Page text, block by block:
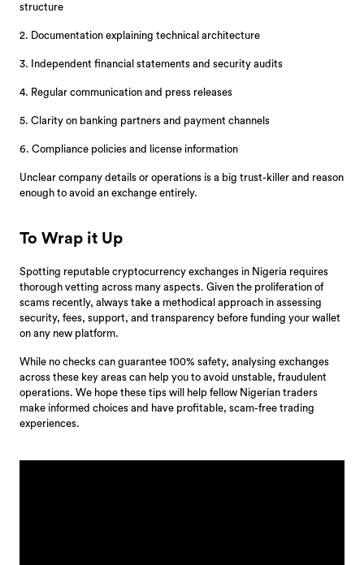
structure
2. Documentation explaining technical architecture
3. Independent financial statements and security audits
4. Regular communication and press releases
5. Clarity on banking partners and payment channels
6. Compliance policies and license information
Unclear company details or operations is a big trust-killer and reason
enough to avoid an exchange entirely.
To Wrap it Up
Spotting reputable cryptocurrency exchanges in Nigeria requires
thorough vetting across many aspects. Given the proliferation of
scams recently, always take a methodical approach in assessing
security, fees, support, and transparency before funding your wallet
on any new platform.
While no checks can guarantee 100% safety, analysing exchanges
across these key areas can help you to avoid unstable, fraudulent
operations. We hope these tips will help fellow Nigerian traders
make informed choices and have profitable, scam-free trading
experiences.